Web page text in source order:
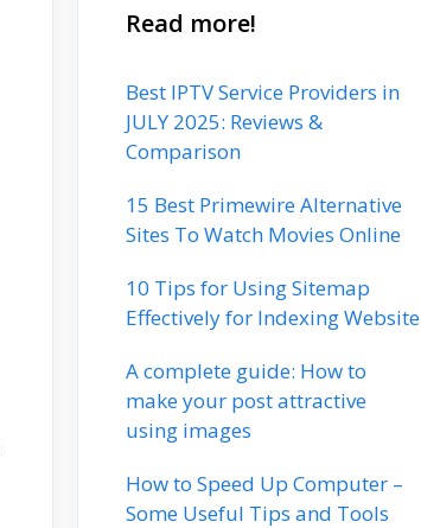
Read more!
Best IPTV Service Providers in
JULY 2025: Reviews &
Comparison
15 Best Primewire Alternative
Sites To Watch Movies Online
10 Tips for Using Sitemap
Effectively for Indexing Website
A complete guide: How to
make your post attractive
using images
How to Speed Up Computer –
Some Useful Tips and Tools